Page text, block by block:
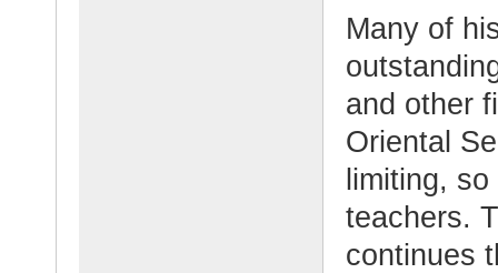
Many of
and other
Oriental
limiting,
teachers.
continues